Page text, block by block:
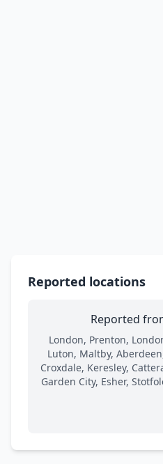
Reported locations
Reported
London, Prenton,
Luton, Maltby,
Croxdale, Keresley,
Garden City, Esher,